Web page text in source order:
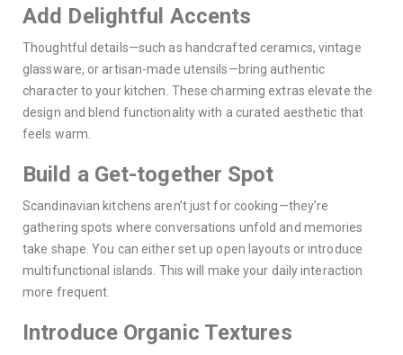
Add Delightful Accents
Thoughtful details—such as handcrafted ceramics, vintage
glassware, or artisan-made utensils—bring authentic
character to your kitchen. These charming extras elevate the
design and blend functionality with a curated aesthetic that
feels warm.
Build a Get-together Spot
Scandinavian kitchens aren’t just for cooking—they’re
gathering spots where conversations unfold and memories
take shape. You can either set up open layouts or introduce
multifunctional islands. This will make your daily interaction
more frequent.
Introduce Organic Textures